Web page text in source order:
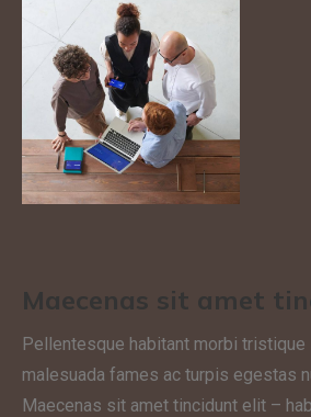
Maecenas sit amet
Pellentesque habitant morbi
malesuada fames ac turpis egestas
Maecenas sit amet tincidunt elit –